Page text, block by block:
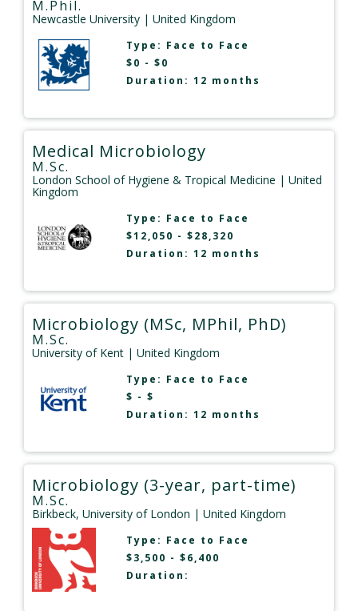
M.Phil.
Newcastle University | United Kingdom
Type: Face to Face
$0 - $0
Duration: 12 months
Medical Microbiology
M.Sc.
London School of Hygiene & Tropical Medicine | United
Kingdom
Type: Face to Face
$12,050 - $28,320
Duration: 12 months
Microbiology (MSc, MPhil, PhD)
M.Sc.
University of Kent | United Kingdom
Type: Face to Face
$ - $
Duration: 12 months
Microbiology (3-year, part-time)
M.Sc.
Birkbeck, University of London | United Kingdom
Type: Face to Face
$3,500 - $6,400
Duration: